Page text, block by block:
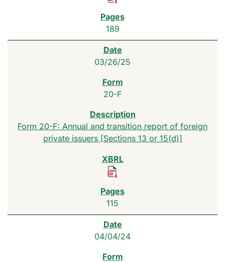
189
03/26/25
20-F
Form 20-F: Annual and transition report of foreign
private issuers [Sections 13 or 15(d)]
115
04/04/24